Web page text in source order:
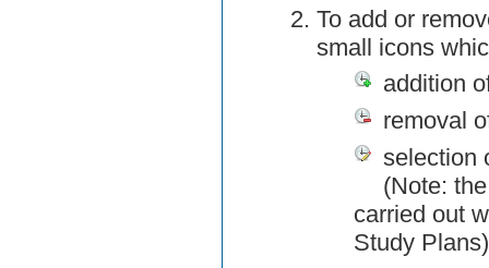
To add or
small icons
addition
removal
selection
(Note:
carried out
Study Plans)